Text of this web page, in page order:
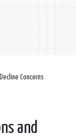
Concerns
and